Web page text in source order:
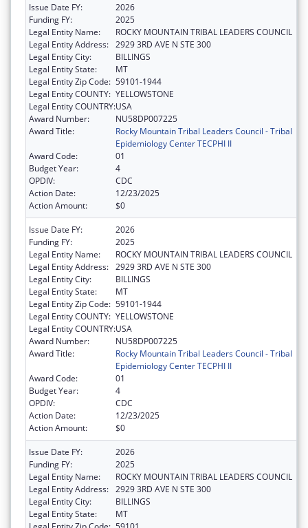
Issue Date FY:
2026
Funding FY:
2025
Legal Entity Name:
ROCKY MOUNTAIN TRIBAL LEADERS COUNCIL
Legal Entity Address: 2929 3RD AVE N STE 300
Legal Entity City:
BILLINGS
Legal Entity State:
MT
Legal Entity Zip Code: 59101-1944
Legal Entity COUNTY: YELLOWSTONE
Legal Entity COUNTRY:USA
Award Number:
NU58DP007225
Award Title:
Rocky Mountain Tribal Leaders Council - Tribal
Epidemiology Center TECPHI II
Award Code:
01
Budget Year:
4
OPDIV:
CDC
Action Date:
12/23/2025
Action Amount:
$0
Issue Date FY:
2026
Funding FY:
2025
Legal Entity Name:
ROCKY MOUNTAIN TRIBAL LEADERS COUNCIL
Legal Entity Address: 2929 3RD AVE N STE 300
Legal Entity City:
BILLINGS
Legal Entity State:
MT
Legal Entity Zip Code: 59101-1944
Legal Entity COUNTY: YELLOWSTONE
Legal Entity COUNTRY:USA
Award Number:
NU58DP007225
Award Title:
Rocky Mountain Tribal Leaders Council - Tribal
Epidemiology Center TECPHI II
Award Code:
01
Budget Year:
4
OPDIV:
CDC
Action Date:
12/23/2025
Action Amount:
$0
Issue Date FY:
2026
Funding FY:
2025
Legal Entity Name:
ROCKY MOUNTAIN TRIBAL LEADERS COUNCIL
Legal Entity Address: 2929 3RD AVE N STE 300
Legal Entity City:
BILLINGS
Legal Entity State:
MT